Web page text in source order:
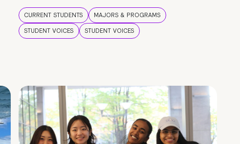
CURRENT STUDENTS
MAJORS & PROGRAMS
STUDENT VOICES
STUDENT VOICES